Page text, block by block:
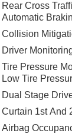
Rear Cross
Automatic
Collision
Driver
Tire Pressure
Low Tire
Dual Stage
Curtain 1st And
Airbag